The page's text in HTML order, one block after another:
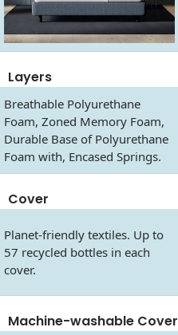
Layers
Breathable Polyurethane
Foam, Zoned Memory Foam,
Durable Base of Polyurethane
Foam with, Encased Springs.
Cover
Planet-friendly textiles. Up to
57 recycled bottles in each
cover.
Machine-washable Cover